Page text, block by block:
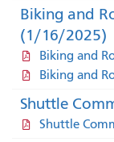
Biking and
(1/16/2025)
Biking and
Biking and
Shuttle
Shuttle